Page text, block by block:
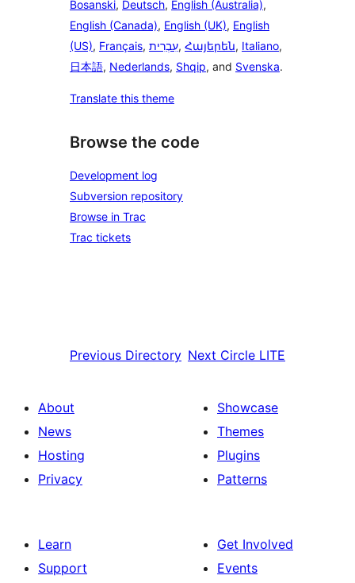
Bosanski, Deutsch, English (Australia),
English (Canada), English (UK), English
(US), Français, עִבְרִית, Հայերեն, Italiano,
日本語, Nederlands, Shqip, and Svenska.
Translate this theme
Browse the code
Development log
Subversion repository
Browse in Trac
Trac tickets
Previous Directory Next Circle LITE
About
News
Hosting
Privacy
Showcase
Themes
Plugins
Patterns
Learn
Support
Get Involved
Events